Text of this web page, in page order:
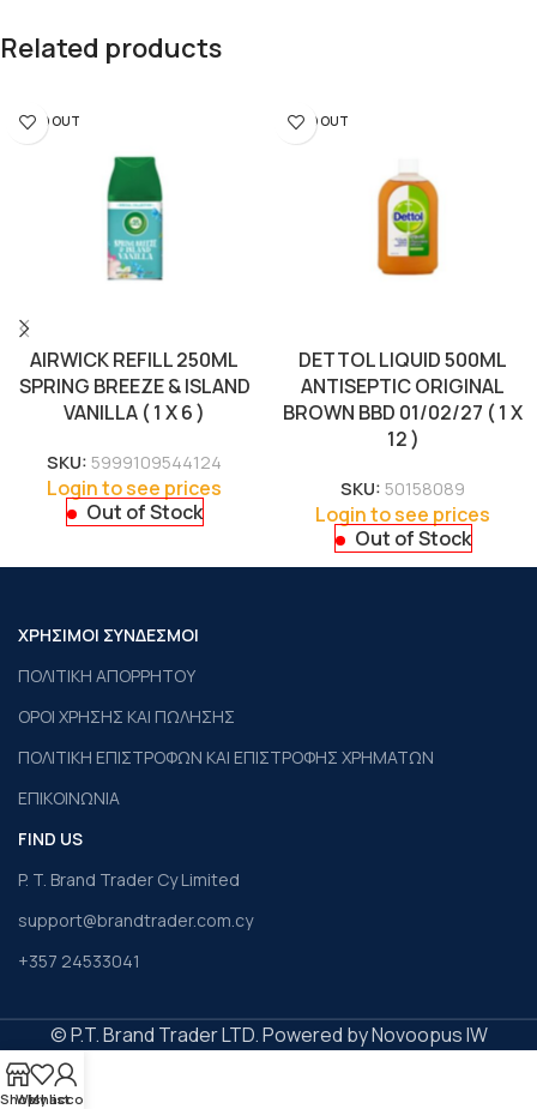
Related products
SOLD OUT
AIRWICK REFILL 250ML
SPRING BREEZE & ISLAND
VANILLA ( 1 X 6 )
SKU: 5999109544124
Login to see prices
Out of Stock
SOLD OUT
DETTOL LIQUID 500ML
ANTISEPTIC ORIGINAL
BROWN BBD 01/02/27 ( 1 X
12 )
SKU: 50158089
Login to see prices
Out of Stock
ΧΡΗΣΙΜΟΙ ΣΥΝΔΕΣΜΟΙ
ΠΟΛΙΤΙΚΗ ΑΠΟΡΡΗΤΟΥ
ΟΡΟΙ ΧΡΗΣΗΣ ΚΑΙ ΠΩΛΗΣΗΣ
ΠΟΛΙΤΙΚΗ ΕΠΙΣΤΡΟΦΩΝ ΚΑΙ ΕΠΙΣΤΡΟΦΗΣ ΧΡΗΜΑΤΩΝ
ΕΠΙΚΟΙΝΩΝΙΑ
FIND US
P. T. Brand Trader Cy Limited
support@brandtrader.com.cy
+357 24533041
© P.T. Brand Trader LTD. Powered by Novoopus IW
Shop
Wishlist
My account